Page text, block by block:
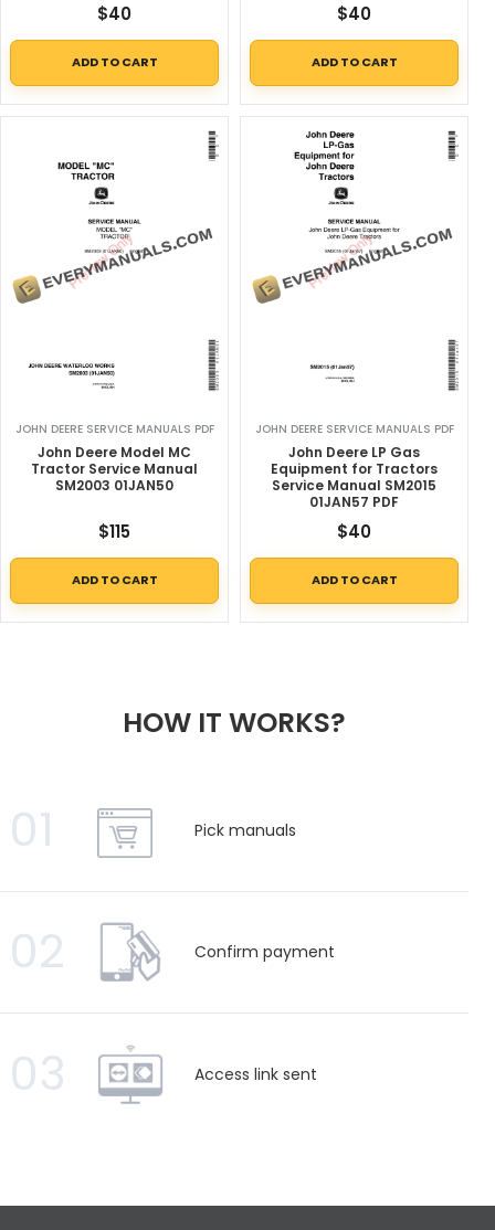
$40
ADD TO CART
$40
ADD TO CART
JOHN DEERE SERVICE MANUALS PDF
John Deere Model MC
Tractor Service Manual
SM2003 01JAN50
$115
ADD TO CART
JOHN DEERE SERVICE MANUALS PDF
John Deere LP Gas
Equipment for Tractors
Service Manual SM2015
01JAN57 PDF
$40
ADD TO CART
HOW IT WORKS?
01 Pick manuals
02 Confirm payment
03 Access link sent